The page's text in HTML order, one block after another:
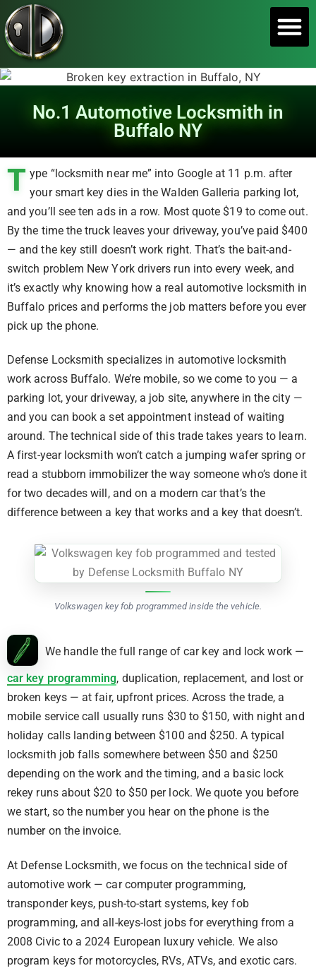
No.1 Automotive Locksmith in
Buffalo NY
T ype “locksmith near me” into Google at 11 p.m. after
your smart key dies in the Walden Galleria parking lot,
and you’ll see ten ads in a row. Most quote $19 to come out.
By the time the truck leaves your driveway, you’ve paid $400
— and the key still doesn’t work right. That’s the bait-and-
switch problem New York drivers run into every week, and
it’s exactly why knowing how a real automotive locksmith in
Buffalo prices and performs the job matters before you ever
pick up the phone.
Defense Locksmith specializes in automotive locksmith
work across Buffalo. We’re mobile, so we come to you — a
parking lot, your driveway, a job site, anywhere in the city —
and you can book a set appointment instead of waiting
around. The technical side of this trade takes years to learn.
A first-year locksmith won’t catch a jumping wafer spring or
read a stubborn immobilizer the way someone who’s done it
for two decades will, and on a modern car that’s the
difference between a key that works and a key that doesn’t.
Volkswagen key fob programmed inside the vehicle.
We handle the full range of car key and lock work —
car key programming, duplication, replacement, and lost or
broken keys — at fair, upfront prices. Across the trade, a
mobile service call usually runs $30 to $150, with night and
holiday calls landing between $100 and $250. A typical
locksmith job falls somewhere between $50 and $250
depending on the work and the timing, and a basic lock
rekey runs about $20 to $50 per lock. We quote you before
we start, so the number you hear on the phone is the
number on the invoice.
At Defense Locksmith, we focus on the technical side of
automotive work — car computer programming,
transponder keys, push-to-start systems, key fob
programming, and all-keys-lost jobs for everything from a
2008 Civic to a 2024 European luxury vehicle. We also
program keys for motorcycles, RVs, ATVs, and exotic cars.